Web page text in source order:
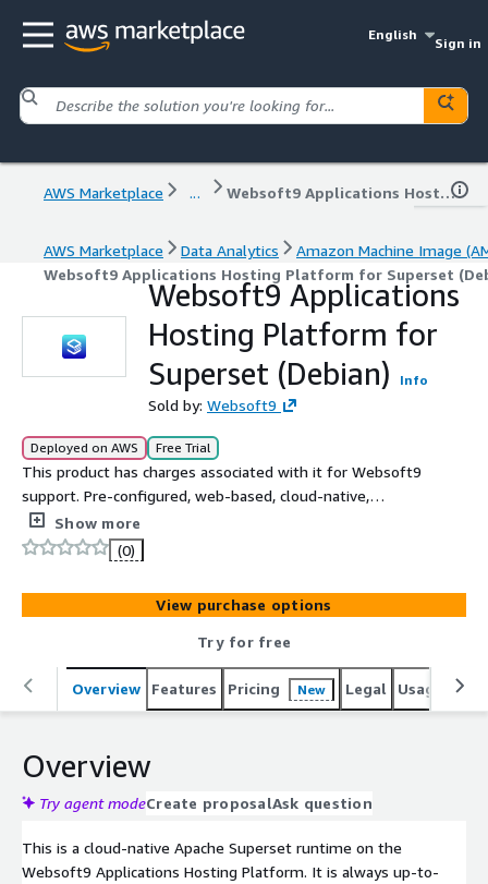
English
Sign in
AWS Marketplace ... Websoft9 Applications Hosting Platform for Superset (Debian)
AWS Marketplace Data Analytics
Amazon Machine Image
Websoft9 Applications Hosting Platform for Superset
Websoft9 Applications
Hosting Platform for
Superset (Debian)
Info
Sold by: Websoft9
Deployed on AWS Free Trial
This product has charges associated with it for Websoft9
support. Pre-configured, web-based, cloud-native,
secure, one-click to deploy Apache Superset with
Websoft9 Applications Hosting Platform on AWS.
SuperSet is a modern, enterprise-ready business
intelligence web application, used for Data Application
and Visualization.
Show more
(0)
View purchase options
Try for free
Overview Features Pricing New Legal Usage
Overview
Try agent modeCreate proposalAsk question
This is a cloud-native Apache Superset runtime on the
Websoft9 Applications Hosting Platform. It is always up-to-